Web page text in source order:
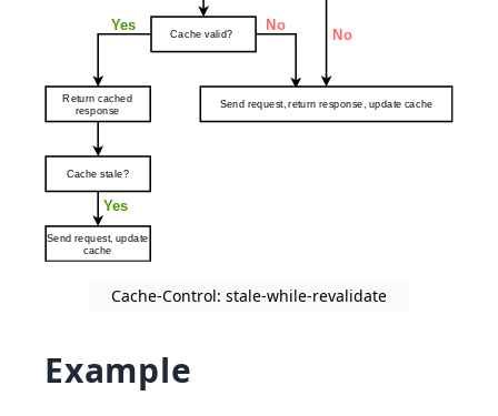
Cache-Control: stale-while-revalidate
Example